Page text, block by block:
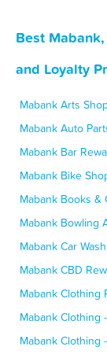
Best
and Loyalty
Mabank Arts
Mabank Auto
Mabank Bar
Mabank Bike
Mabank Books &
Mabank Bowling
Mabank Car
Mabank CBD
Mabank Clothing
Mabank Clothing
Mabank Clothing